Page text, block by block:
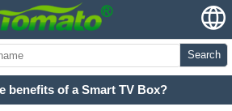
Search
benefits of a Smart TV Box?